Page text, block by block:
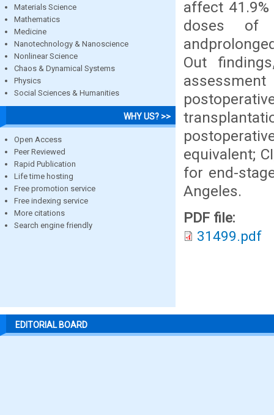
Materials Science
Mathematics
Medicine
Nanotechnology & Nanoscience
Nonlinear Science
Chaos & Dynamical Systems
Physics
Social Sciences & Humanities
WHY US? >>
Open Access
Peer Reviewed
Rapid Publication
Life time hosting
Free promotion service
Free indexing service
More citations
Search engine friendly
affect
doses of
Out
equivalent;
for end-
Angeles.
PDF file:
31499.pdf
EDITORIAL BOARD